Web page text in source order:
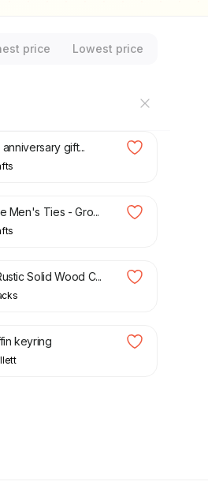
price Lowest price
gift...
Men's Ties - Gro...
Solid Wood C...
keyring